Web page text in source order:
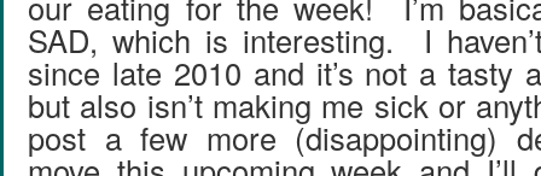
SAD, which is interesting. I
since late 2010 and it’s not a tasty
but also isn’t making me sick or
post a few more (disappointing)